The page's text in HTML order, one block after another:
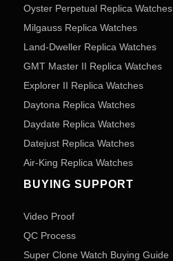
Oyster Perpetual Replica Watches
Milgauss Replica Watches
Land-Dweller Replica Watches
GMT Master II Replica Watches
Explorer II Replica Watches
Daytona Replica Watches
Daydate Replica Watches
Datejust Replica Watches
Air-King Replica Watches
BUYING SUPPORT
Video Proof
QC Process
Super Clone Watch Buying Guide